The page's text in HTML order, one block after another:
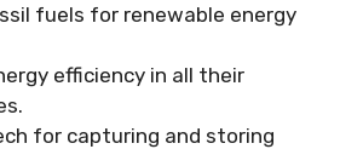
fuels for renewable energy
efficiency in all their
for capturing and storing